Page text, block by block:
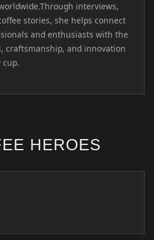
interviews,
stories, she helps connect
and enthusiasts with the
craftsmanship, and innovation
cup.
HEROES